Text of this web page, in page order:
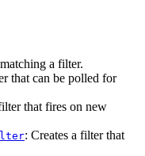
a filter.
that can be polled for
that fires on new
: Creates a filter that